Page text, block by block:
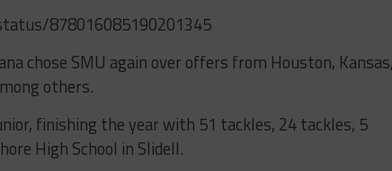
878016085190201345
chose SMU again over offers from Houston,
others.
finishing the year with 51 tackles, 24 tackles, 5
High School in Slidell.